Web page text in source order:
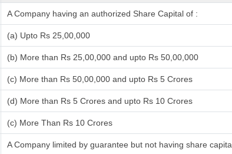
A Company having an authorized Share Capital of :
(a) Upto Rs 25,00,000
(b) More than Rs 25,00,000 and upto Rs 50,00,000
(c) More than Rs 50,00,000 and upto Rs 5 Crores
(d) More than Rs 5 Crores and upto Rs 10 Crores
(c) More Than Rs 10 Crores
A Company limited by guarantee but not having share